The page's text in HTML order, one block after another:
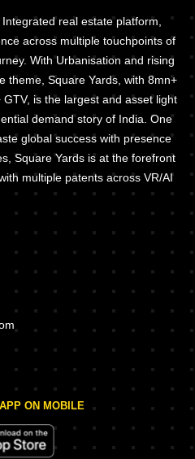
real estate platform,
across multiple touchpoints of
With Urbanisation and rising
theme, Square Yards, with 8mn+
is the largest and asset light
demand story of India. One
global success with presence
Square Yards is at the forefront
multiple patents across VR/AI
ON MOBILE